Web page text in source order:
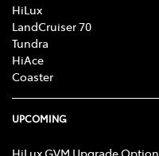
HiLux
LandCruiser 70
Tundra
HiAce
Coaster
UPCOMING
HiLux GVM Upgrade Option